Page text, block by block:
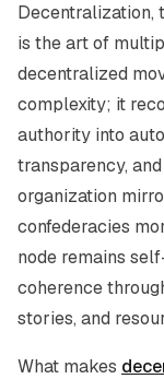
Decentralization,
is the art of
decentralized
complexity; it
authority into
transparency,
organization
confederacies
node remains
coherence
stories, and
What makes